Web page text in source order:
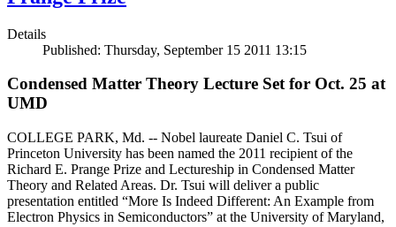
Details
Published: Thursday, September 15 2011 13:15
Condensed Matter Theory Lecture Set for Oct. 25 at
UMD
COLLEGE PARK, Md. -- Nobel laureate Daniel C. Tsui of
Princeton University has been named the 2011 recipient of the
Richard E. Prange Prize and Lectureship in Condensed Matter
Theory and Related Areas. Dr. Tsui will deliver a public
presentation entitled “More Is Indeed Different: An Example from
Electron Physics in Semiconductors” at the University of Maryland,